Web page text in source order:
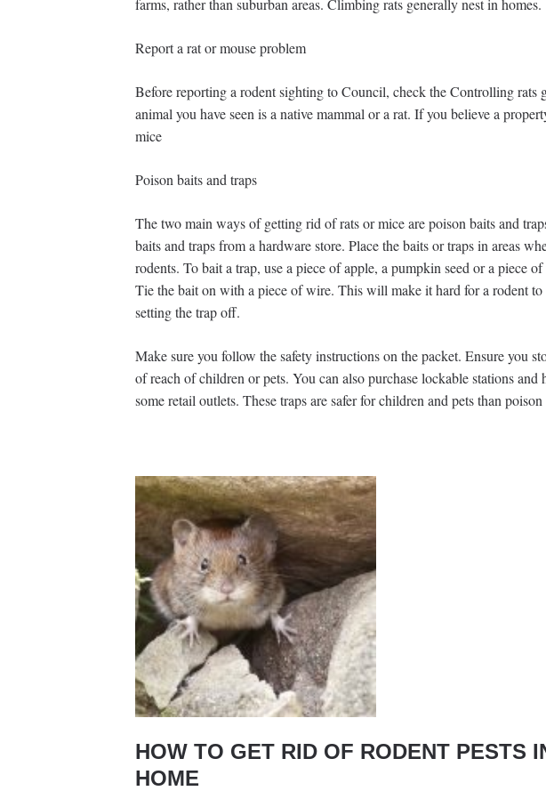
farms, rather than suburban areas. Climbing rats generally nest in homes.
Report a rat or mouse problem
Before reporting a rodent sighting to Council, check the Controlling rats
animal you have seen is a native mammal or a rat. If you believe a
mice
Poison baits and traps
The two main ways of getting rid of rats or mice are poison baits and
baits and traps from a hardware store. Place the baits or traps in areas
rodents. To bait a trap, use a piece of apple, a pumpkin seed or a piece
Tie the bait on with a piece of wire. This will make it hard for a rodent to
setting the trap off.
Make sure you follow the safety instructions on the packet. Ensure you
of reach of children or pets. You can also purchase lockable stations and
some retail outlets. These traps are safer for children and pets than poison
HOW TO GET RID OF RODENT PESTS
HOME